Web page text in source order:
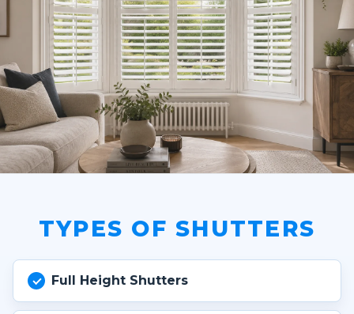
TYPES OF SHUTTERS
Full Height Shutters